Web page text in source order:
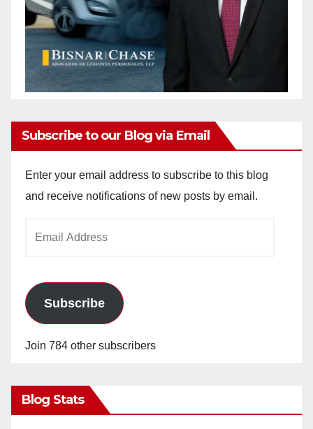
Subscribe to our Blog via Email
Enter your email address to subscribe to this blog
and receive notifications of new posts by email.
Subscribe
Join 784 other subscribers
Blog Stats